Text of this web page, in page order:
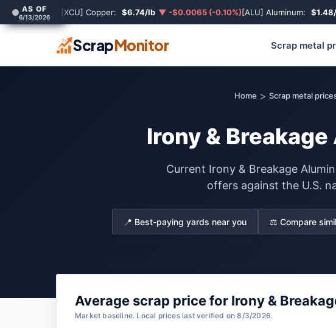
AS OF
6/13/2026 [XCU] Copper: $6.74/lb ▼ -$0.0065 (-0.10%)[ALU] Aluminum:
ScrapMonitor Scrap metal
Home > Scrap metal
Irony &
Current Irony & Breakage
offers against the U.S.
📍 Best-paying yards near you ⚖️ Compare
Average scrap price for Irony &
Market baseline. Local prices last verified on 8/3/2026.